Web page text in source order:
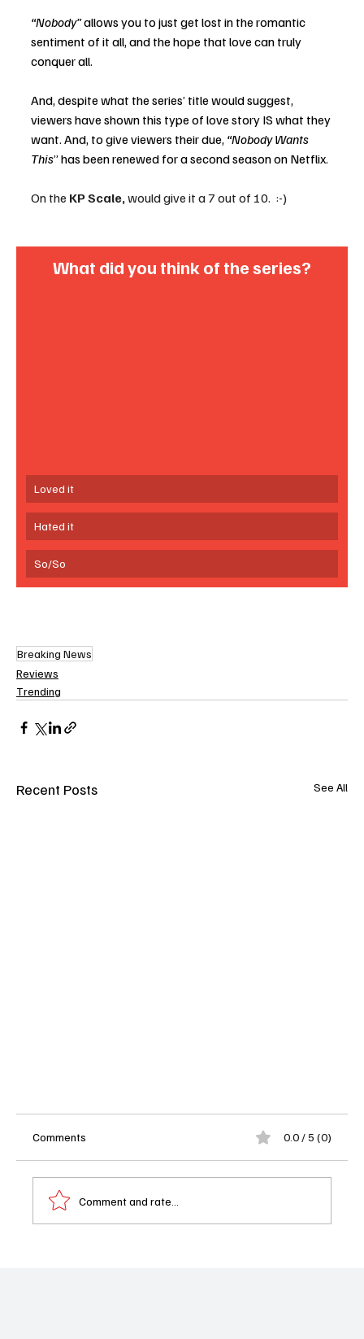
“Nobody” allows you to just get lost in the romantic
sentiment of it all, and the hope that love can truly
conquer all.
And, despite what the series’ title would suggest,
viewers have shown this type of love story IS what they
want. And, to give viewers their due, “Nobody Wants
This” has been renewed for a second season on Netflix.
On the KP Scale, would give it a 7 out of 10.  :-)
What did you think of the series?
Loved it
Hated it
So/So
Breaking News
Reviews
Trending
Recent Posts See All
Comments 0.0 / 5 (0)
Comment and rate...